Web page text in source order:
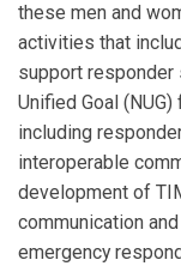
these men and
activities that
support responder
Unified Goal
including
interoperable
development of
communication
emergency